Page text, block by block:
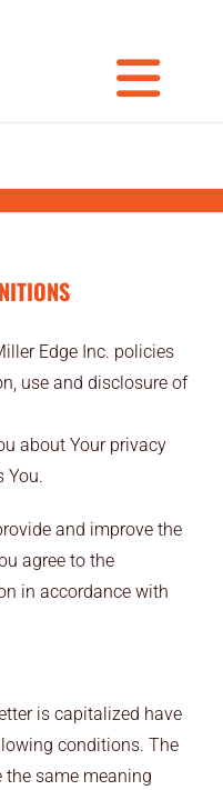
PROS
Edge Inc. policies
use and disclosure of
about Your privacy
You.
and improve the
agree to the
in accordance with
is capitalized have
conditions. The
same meaning